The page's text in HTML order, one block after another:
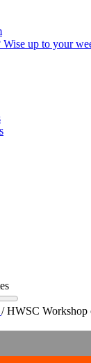
up to your
/ HWSC Workshop